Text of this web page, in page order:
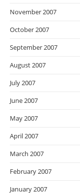
November 2007
October 2007
September 2007
August 2007
July 2007
June 2007
May 2007
April 2007
March 2007
February 2007
January 2007